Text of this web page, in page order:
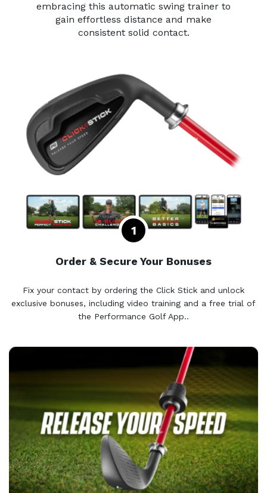
embracing this automatic swing trainer to
gain effortless distance and make
consistent solid contact.
Order & Secure Your Bonuses
Fix your contact by ordering the Click Stick and unlock
exclusive bonuses, including video training and a free trial of
the Performance Golf App..